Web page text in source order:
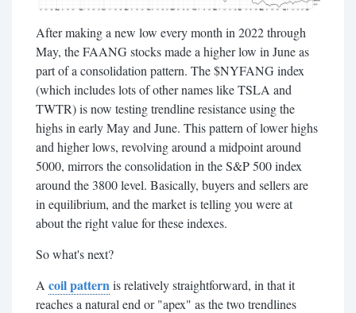
After making a new low every month in 2022 through
May, the FAANG stocks made a higher low in June as
part of a consolidation pattern. The $NYFANG index
(which includes lots of other names like TSLA and
TWTR) is now testing trendline resistance using the
highs in early May and June. This pattern of lower highs
and higher lows, revolving around a midpoint around
5000, mirrors the consolidation in the S&P 500 index
around the 3800 level. Basically, buyers and sellers are
in equilibrium, and the market is telling you were at
about the right value for these indexes.
So what's next?
A coil patternis relatively straightforward, in that it
reaches a natural end or "apex" as the two trendlines